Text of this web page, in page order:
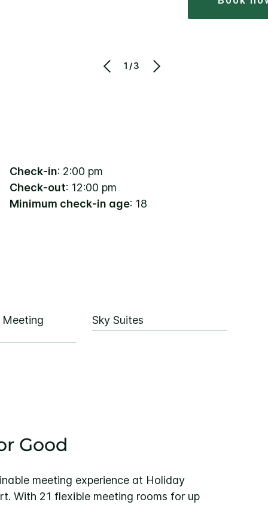
1/3
Check-in: 2:00 pm
Check-out: 12:00 pm
Minimum check-in age: 18
Meeting
Sky Suites
Good
meeting experience at Holiday
With 21 flexible meeting rooms for up